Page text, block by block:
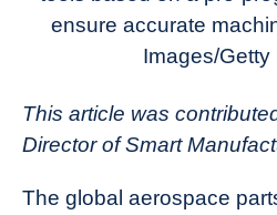
ensure accurate
Images/Getty
This article was
Director of Smart
The global aerospace